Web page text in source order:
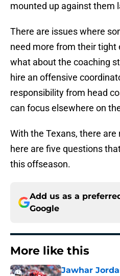
mounted up against them
There are issues where
need more from their tight
what about the coaching
hire an offensive
responsibility from head
can focus elsewhere on
With the Texans, there
here are five questions
this offseason.
Add us as a
Google
More like this
Jawhar